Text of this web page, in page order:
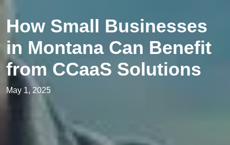
How Small Businesses
in Montana Can Benefit
from CCaaS Solutions
May 1, 2025